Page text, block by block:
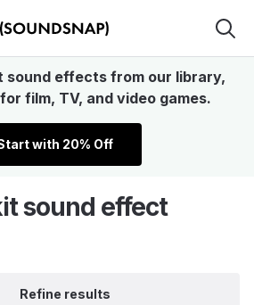
sound effects from our library,
film, TV, and video games.
with 20% Off
sound effect
Refine results